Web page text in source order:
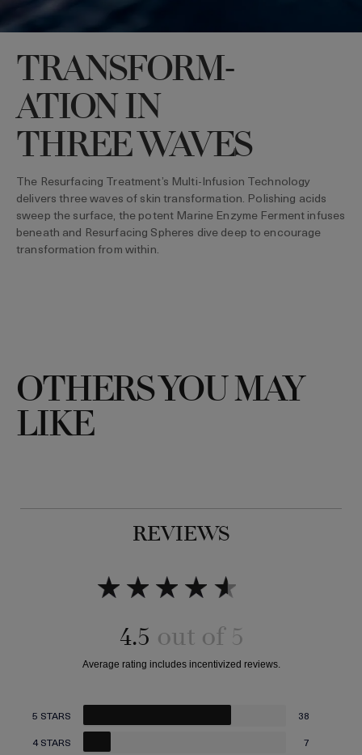
TRANSFORM-
ATION IN
THREE WAVES
The Resurfacing Treatment’s Multi-Infusion Technology
delivers three waves of skin transformation. Polishing acids
sweep the surface, the potent Marine Enzyme Ferment infuses
beneath and Resurfacing Spheres dive deep to encourage
transformation from within.
OTHERS YOU MAY
LIKE
REVIEWS
4.5
5 STARS
38
4 STARS
7